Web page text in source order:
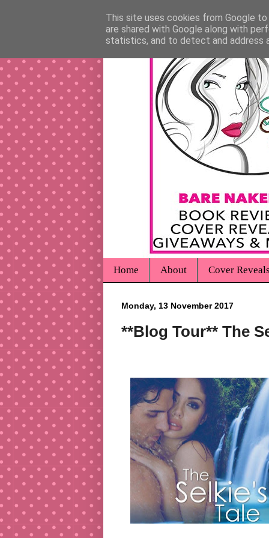
Home About Cover
Monday, 13 November 2017
**Blog Tour** The
This site uses cookies from Google
are shared with Google along with
statistics, and to detect and address